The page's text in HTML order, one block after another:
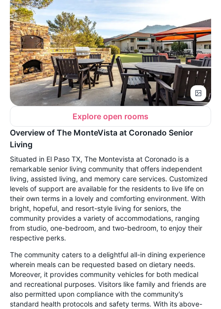
Explore open rooms
Overview of The MonteVista at Coronado Senior
Living
Situated in El Paso TX, The Montevista at Coronado is a
remarkable senior living community that offers independent
living, assisted living, and memory care services. Customized
levels of support are available for the residents to live life on
their own terms in a lovely and comforting environment. With
bright, hopeful, and resort-style living for seniors, the
community provides a variety of accommodations, ranging
from studio, one-bedroom, and two-bedroom, to enjoy their
respective perks.
The community caters to a delightful all-in dining experience
wherein meals can be requested based on dietary needs.
Moreover, it provides community vehicles for both medical
and recreational purposes. Visitors like family and friends are
also permitted upon compliance with the community’s
standard health protocols and safety terms. With its above-